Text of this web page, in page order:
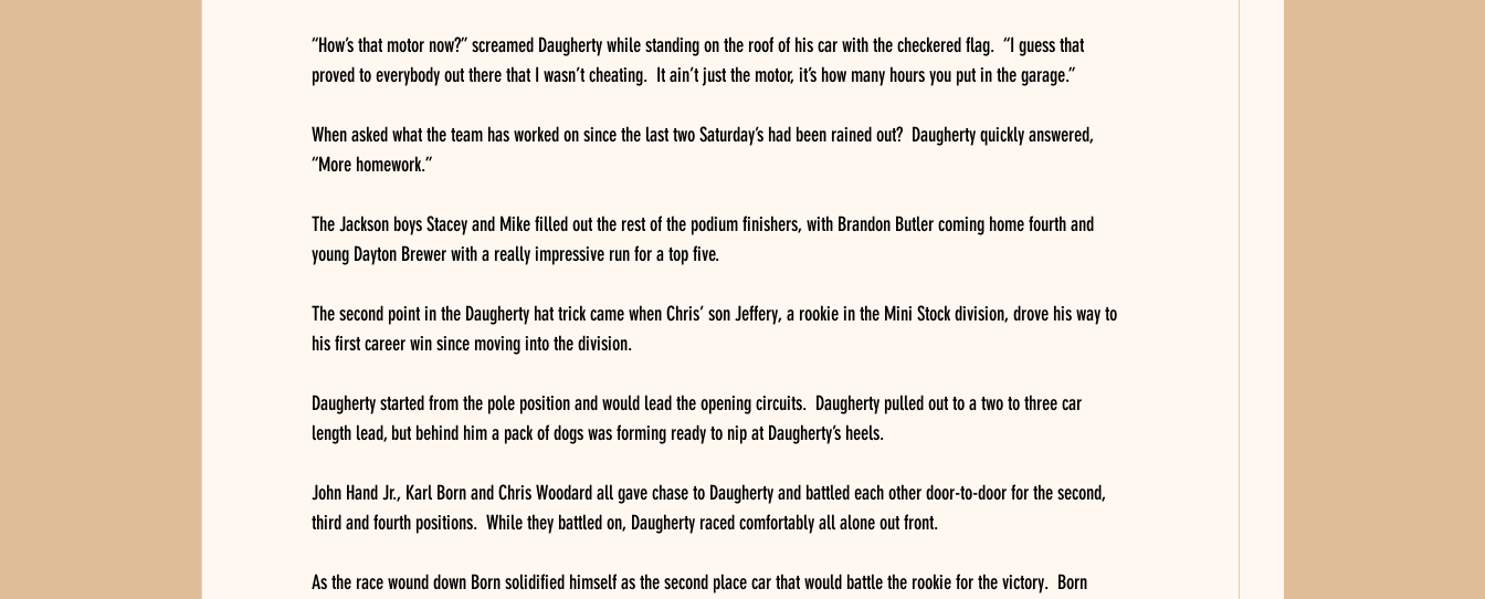
“How’s that motor now?” screamed Daugherty while standing on the roof of his car with the checkered flag.  “I guess that
proved to everybody out there that I wasn’t cheating.  It ain’t just the motor, it’s how many hours you put in the garage.”
When asked what the team has worked on since the last two Saturday’s had been rained out?  Daugherty quickly answered,
“More homework.”
The Jackson boys Stacey and Mike filled out the rest of the podium finishers, with Brandon Butler coming home fourth and
young Dayton Brewer with a really impressive run for a top five.
The second point in the Daugherty hat trick came when Chris’ son Jeffery, a rookie in the Mini Stock division, drove his way to
his first career win since moving into the division.
Daugherty started from the pole position and would lead the opening circuits.  Daugherty pulled out to a two to three car
length lead, but behind him a pack of dogs was forming ready to nip at Daugherty’s heels.
John Hand Jr., Karl Born and Chris Woodard all gave chase to Daugherty and battled each other door-to-door for the second,
third and fourth positions.  While they battled on, Daugherty raced comfortably all alone out front.
As the race wound down Born solidified himself as the second place car that would battle the rookie for the victory.  Born